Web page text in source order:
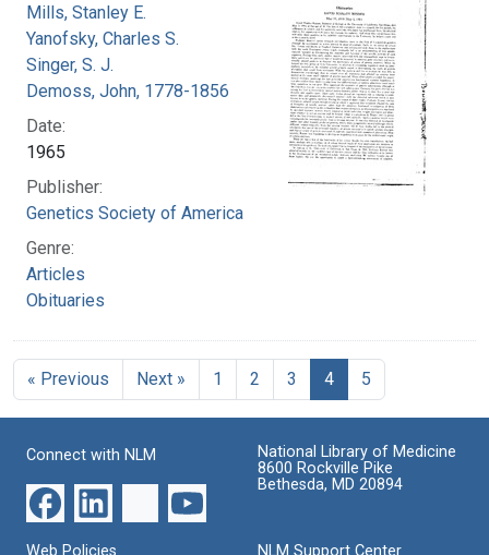
Mills, Stanley E.
Yanofsky, Charles S.
Singer, S. J.
Demoss, John, 1778-1856
Date:
1965
Publisher:
Genetics Society of America
Genre:
Articles
Obituaries
« Previous Next » 1 2 3 4 5
Connect with NLM
National Library of Medicine
8600 Rockville Pike
Bethesda, MD 20894
Web Policies NLM Support Center